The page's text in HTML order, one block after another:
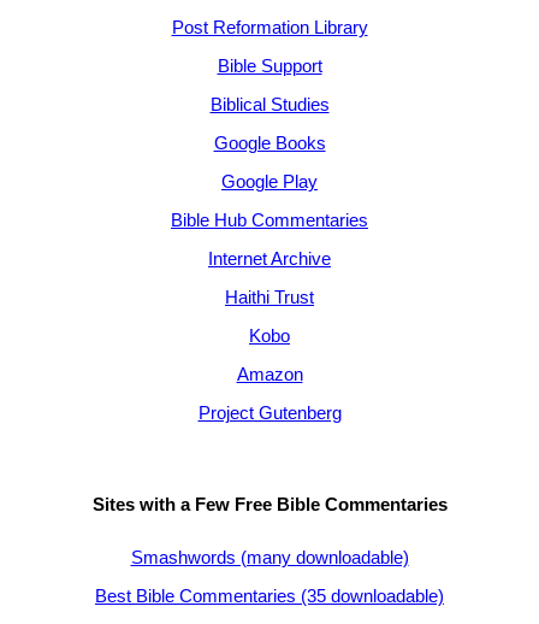
Post Reformation Library
Bible Support
Biblical Studies
Google Books
Google Play
Bible Hub Commentaries
Internet Archive
Haithi Trust
Kobo
Amazon
Project Gutenberg
Sites with a Few Free Bible Commentaries
Smashwords (many downloadable)
Best Bible Commentaries (35 downloadable)